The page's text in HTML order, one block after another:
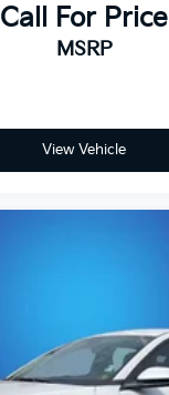
Call For Price
MSRP
View Vehicle